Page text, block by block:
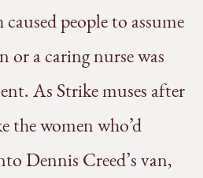
people to assume
or a caring nurse was
As Strike muses after
the women who’d
Dennis Creed’s van,